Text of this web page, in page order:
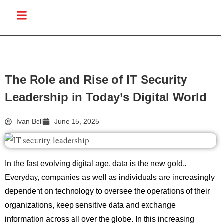
The Role and Rise of IT Security
Leadership in Today’s Digital World
Ivan Bell June 15, 2025
In the fast evolving digital age, data is the new gold..
Everyday, companies as well as individuals are increasingly
dependent on technology to oversee the operations of their
organizations, keep sensitive data and exchange
information across all over the globe. In this increasing